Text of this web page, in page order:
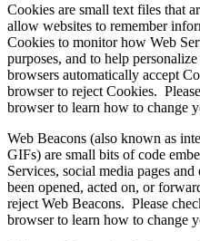
Cookies are small text files that
allow websites to remember
Cookies to monitor how Web
purposes, and to help
browsers automatically accept
browser to reject Cookies.
browser to learn how to change
Web Beacons (also known as
GIFs) are small bits of code
Services, social media pages
been opened, acted on, or
reject Web Beacons. Please
browser to learn how to change